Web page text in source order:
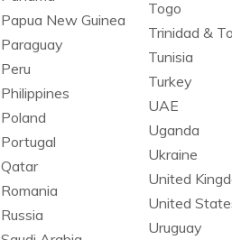
Papua New Guinea
Paraguay
Peru
Philippines
Poland
Portugal
Qatar
Romania
Russia
Togo
Trinidad &
Tunisia
Turkey
UAE
Uganda
Ukraine
United
United
Uruguay